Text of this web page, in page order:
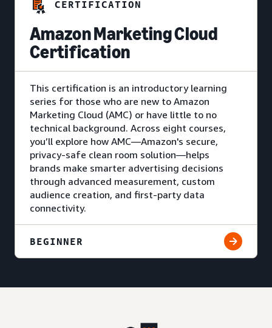
CERTIFICATION
Amazon Marketing Cloud
Certification
This certification is an introductory learning
series for those who are new to Amazon
Marketing Cloud (AMC) or have little to no
technical background. Across eight courses,
you’ll explore how AMC—Amazon's secure,
privacy-safe clean room solution—helps
brands make smarter advertising decisions
through advanced measurement, custom
audience creation, and first-party data
connectivity.
BEGINNER